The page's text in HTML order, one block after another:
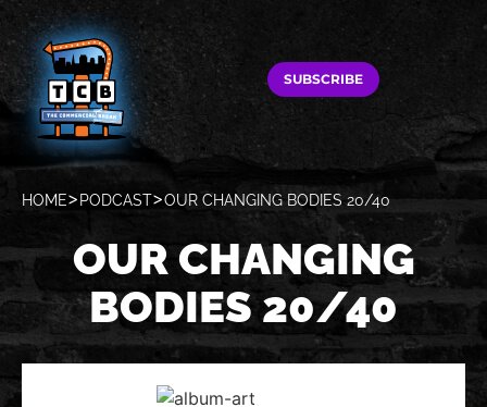
SUBSCRIBE
HOME PODCAST OUR CHANGING BODIES 20/40
OUR CHANGING
BODIES 20/40